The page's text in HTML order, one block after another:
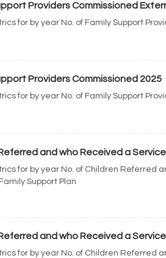
Providers Commissioned
for by year No. of Family Support
Providers Commissioned 2025
for by year No. of Family Support
and who Received a
for by year No. of Children Referred
Support Plan
and who Received a
for by year No. of Children Referred